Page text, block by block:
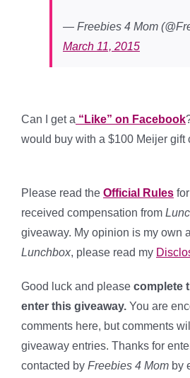
— Freebies 4 Mom
March 11, 2015
Can I get a “Like” on Facebook
would buy with a $100 Meijer gift
Please read the Official Rules
received compensation from
giveaway. My opinion is my own
Lunchbox, please read my
Good luck and please complete
enter this giveaway. You are
comments here, but comments
giveaway entries. Thanks for
contacted by Freebies 4 Mom by